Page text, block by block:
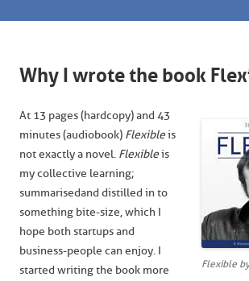
Why I wrote the book
Flexible
At 13 pages (hardcopy) and 43
minutes (audiobook) Flexibleis
not exactly a novel. Flexibleis
my collective learning;
summarised and distilled in to
something bite-size, which I
hope both startups and
business-people can enjoy. I
started writing the book more